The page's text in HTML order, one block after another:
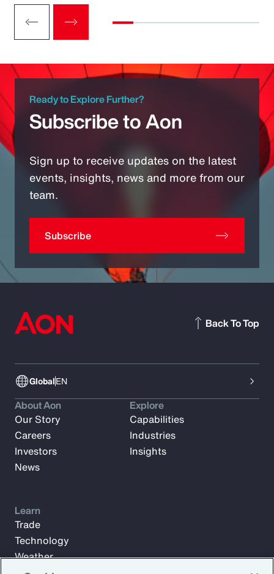
Ready to Explore Further?
Subscribe to Aon
Sign up to receive updates on the latest
events, insights, news and more from our
team.
Subscribe
GlobalEN
Back To Top
About Aon
Our Story
Careers
Investors
News
Explore
Capabilities
Industries
Insights
Learn
Trade
Technology
Weather